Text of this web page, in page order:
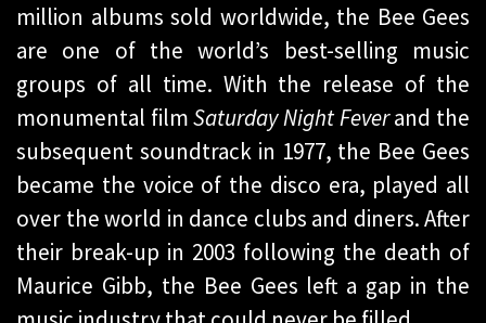
million albums sold worldwide, the Bee Gees
are one of the world’s best-selling music
groups of all time. With the release of the
monumental filmSaturday Night Feverand the
subsequent soundtrack in 1977, the Bee Gees
became the voice of the disco era, played all
over the world in dance clubs and diners. After
their break-up in 2003 following the death of
Maurice Gibb, the Bee Gees left a gap in the